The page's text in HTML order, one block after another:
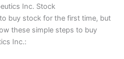
Inc. Stock
buy stock for the first time, but
these simple steps to buy
Inc.: